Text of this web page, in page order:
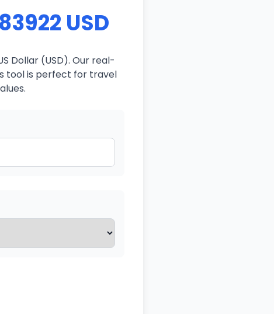
USD
Dollar (USD). Our real-
tool is perfect for travel